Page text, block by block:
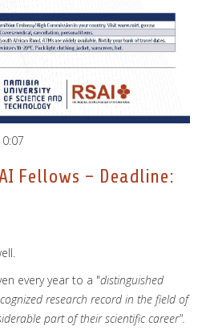
Fellows – Deadline:
every year to a "distinguished
research record in the field of
part of their scientific career".